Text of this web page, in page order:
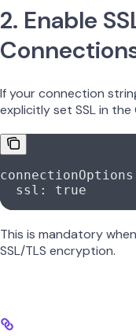
2. Enable
If your connection
explicitly set SSL in
connectionOptions
  ssl
: true
This is mandatory
SSL/TLS encryption.